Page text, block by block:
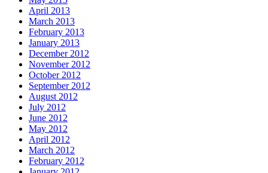
April 2013
March 2013
February 2013
January 2013
December 2012
November 2012
October 2012
September 2012
August 2012
July 2012
June 2012
May 2012
April 2012
March 2012
February 2012